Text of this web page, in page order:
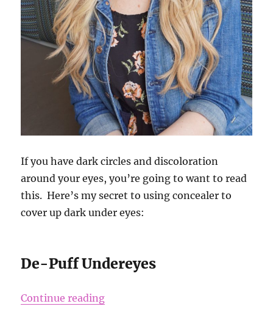
If you have dark circles and discoloration
around your eyes, you’re going to want to read
this. Here’s my secret to using concealer to
cover up dark under eyes:
De-Puff Undereyes
Continue reading“Best Concealer to Cover